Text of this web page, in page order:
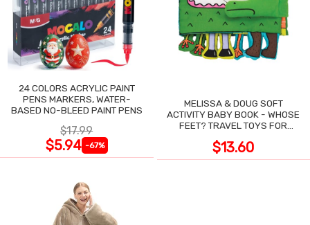
24 COLORS ACRYLIC PAINT
PENS MARKERS, WATER-
BASED NO-BLEED PAINT PENS
$17.99
$5.94 -67%
MELISSA & DOUG SOFT
ACTIVITY BABY BOOK - WHOSE
FEET? TRAVEL TOYS FOR
$13.60